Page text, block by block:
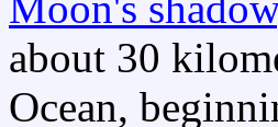
about 30
Ocean,